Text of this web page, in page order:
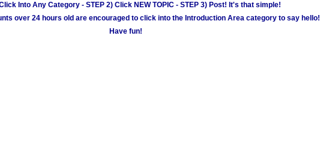
Into Any Category - STEP 2) Click NEW TOPIC - STEP 3) Post! It's that simple!
over 24 hours old are encouraged to click into the Introduction Area category to say hello!
Have fun!